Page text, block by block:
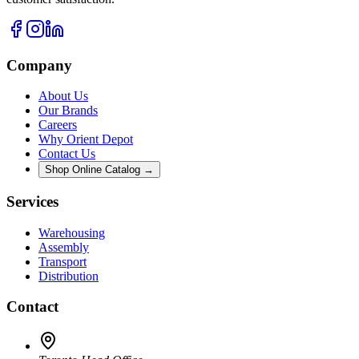
Company
About Us
Our Brands
Careers
Why Orient Depot
Contact Us
Shop Online Catalog →
Services
Warehousing
Assembly
Transport
Distribution
Contact